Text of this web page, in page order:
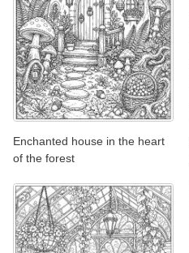
Enchanted house in the heart
of the forest